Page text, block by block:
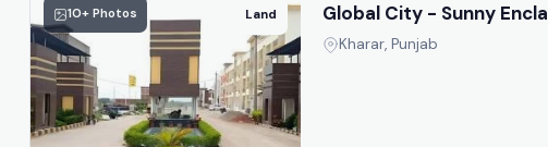
10+ Photos Land Global City - Sunny
Kharar, Punjab